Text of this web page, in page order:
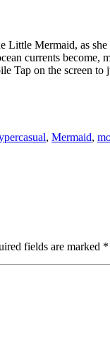
Mermaid, as
currents become,
Tap on the screen to
, Mermaid,
fields are marked *